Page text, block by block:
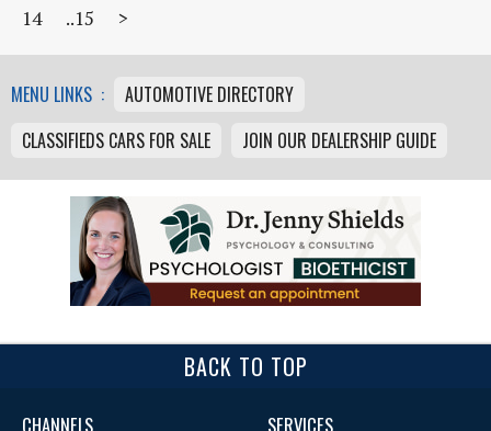
14
15 >
MENU LINKS :
AUTOMOTIVE DIRECTORY
CLASSIFIEDS CARS FOR SALE
JOIN OUR DEALERSHIP GUIDE
BACK TO TOP
CHANNELS SERVICES